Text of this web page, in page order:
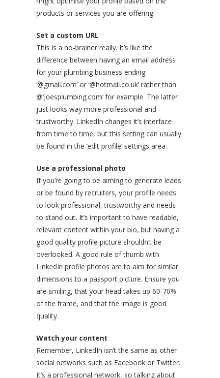
products or services you are offering.
Set a custom URL
This is a no-brainer really. It’s like the
difference between having an email address
for your plumbing business ending
‘@gmail.com’ or ‘@hotmail.co.uk’ rather than
@’joesplumbing.com’ for example. The latter
just looks way more professional and
trustworthy. LinkedIn changes it’s interface
from time to time, but this setting can usually
be found in the ‘edit profile’ settings area.
Use a professional photo
If you’re going to be aiming to generate leads
or be found by recruiters, your profile needs
to look professional, trustworthy and needs
to stand out. It’s important to have readable,
relevant content within your bio, but having a
good quality profile picture shouldn’t be
overlooked. A good rule of thumb with
LinkedIn profile photos are to aim for similar
dimensions to a passport picture. Ensure you
are smiling, that your head takes up 60-70%
of the frame, and that the image is good
quality.
Watch your content
Remember, LinkedIn isn’t the same as other
social networks such as Facebook or Twitter.
It’s a professional network, so talking about